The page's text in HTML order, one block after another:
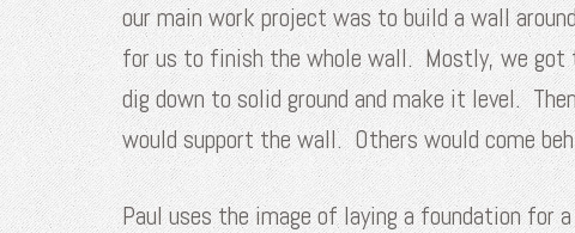
our main work project was to build a wall
for us to finish the whole wall. Mostly, we got
dig down to solid ground and make it level.
would support the wall. Others would come
Paul uses the image of laying a foundation